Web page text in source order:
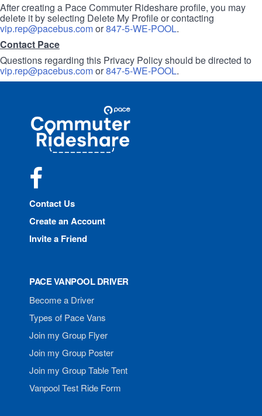
After creating a Pace Commuter Rideshare profile, you may
delete it by selecting Delete My Profile or contacting
vip.rep@pacebus.comor847-5-WE-POOL.
Contact Pace
Questions regarding this Privacy Policy should be directed to
vip.rep@pacebus.comor847-5-WE-POOL.
Commuter
Rideshare
Contact Us
Create an Account
Invite a Friend
PACE VANPOOL DRIVER
Become a Driver
Types of Pace Vans
Join my Group Flyer
Join my Group Poster
Join my Group Table Tent
Vanpool Test Ride Form